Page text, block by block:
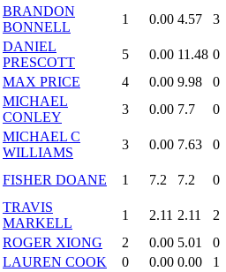
BRANDON
BONNELL
1 0.00 4.57 3
DANIEL
PRESCOTT
5 0.00 11.48 0
MAX PRICE 4 0.00 9.98
0
MICHAEL
CONLEY
3 0.00 7.7 0
MICHAEL C
WILLIAMS
3 0.00 7.63 0
FISHER DOANE 1 7.2 7.2 0
TRAVIS
MARKELL
1 2.11 2.11
2
ROGER XIONG 2 0.00 5.01
0
LAUREN COOK 0 0.00 0.00
1